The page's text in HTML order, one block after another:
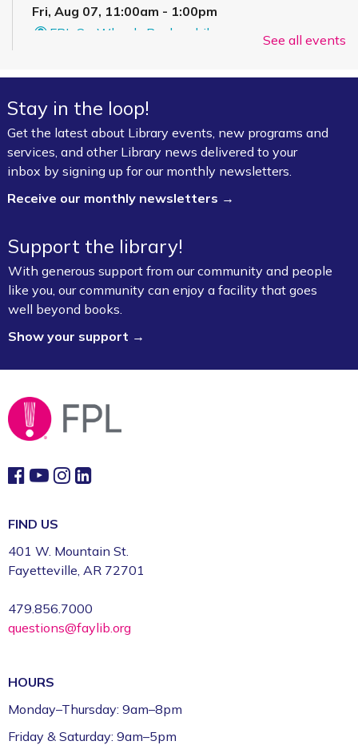
Fri, Aug 07, 11:00am - 1:00pm
FPL On Wheels Bookmobile
Super Saturday: Circus Fun with Kelsey
Sat, Aug 08, 10:00am - 11:00am
Fayetteville Public Library -
Floor)
Jazz Poetry featuring Gerry Sloan &
Friends
Fayetteville Public Library -
Room (3rd Floor)
Board Game Exchange
Sun, Aug 09, 2:00pm - 3:00pm
See all events
Stay in the loop!
Get the latest about Library events, new programs and
services, and other Library news delivered to your
inbox by signing up for our monthly newsletters.
Receive our monthly newsletters →
Support the library!
With generous support from our community and people
like you, our community can enjoy a facility that goes
well beyond books.
Show your support →
FIND US
401 W. Mountain St.
Fayetteville, AR 72701
479.856.7000
questions@faylib.org
HOURS
Monday–Thursday: 9am–8pm
Friday & Saturday: 9am–5pm